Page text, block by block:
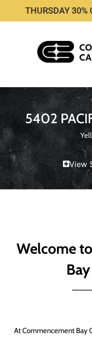
THURSDAY 30%
5402
View
Welcome
At Commencement Bay